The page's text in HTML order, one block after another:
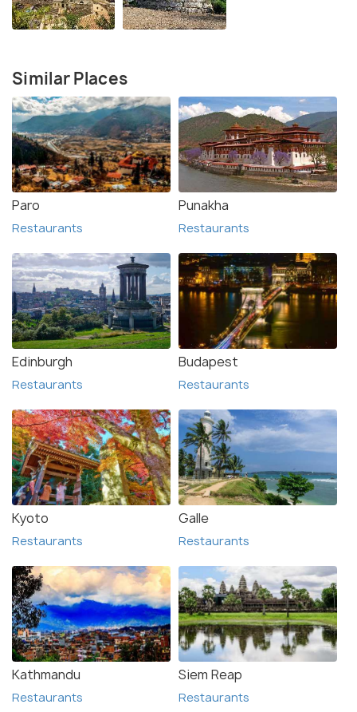
Similar Places
Paro
Restaurants
Punakha
Restaurants
Edinburgh
Restaurants
Budapest
Restaurants
Kyoto
Restaurants
Galle
Restaurants
Kathmandu
Restaurants
Siem Reap
Restaurants